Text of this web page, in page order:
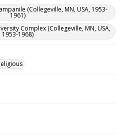
(Collegeville, MN, USA, 1953-
1961)
Complex (Collegeville, MN, USA,
1953-1968)